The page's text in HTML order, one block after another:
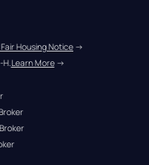
Housing Notice →
H.Learn More →